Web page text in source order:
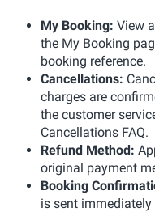
My Booking: View
the My Booking
booking reference.
Cancellations:
charges are
the customer
Cancellations FAQ.
Refund Method:
original payment
Booking
is sent